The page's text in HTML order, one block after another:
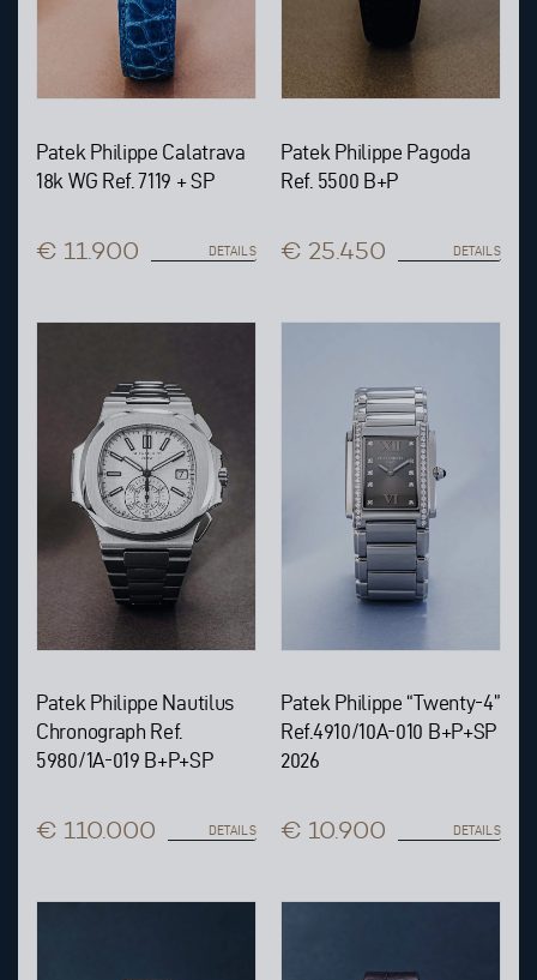
Patek Philippe Calatrava
18k WG Ref. 7119 + SP
€ 11.900 DETAILS
Patek Philippe Pagoda
Ref. 5500 B+P
€ 25.450 DETAILS
Patek Philippe Nautilus
Chronograph Ref.
5980/1A-019 B+P+SP
€ 110.000 DETAILS
Patek Philippe “Twenty-4”
Ref.4910/10A-010 B+P+SP
2026
€ 10.900 DETAILS